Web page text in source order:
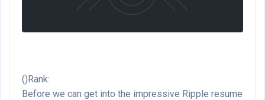
()Rank:
Before we can get into the impressive Ripple resume